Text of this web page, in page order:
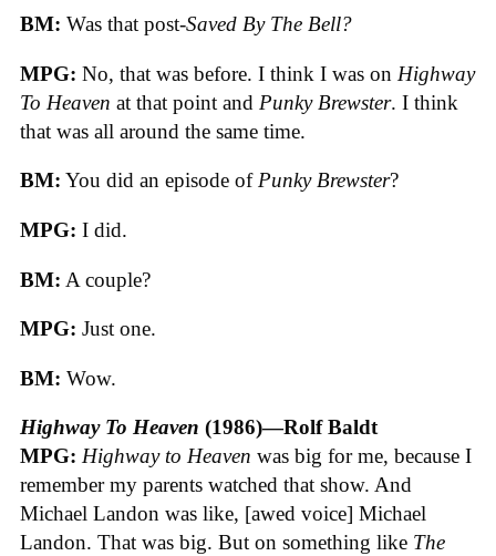
BM: Was that post-Saved By The Bell?
MPG: No, that was before. I think I was on Highway
To Heaven at that point and Punky Brewster. I think
that was all around the same time.
BM: You did an episode ofPunky Brewster?
MPG: I did.
BM: A couple?
MPG: Just one.
BM: Wow.
Highway To Heaven (1986)—Rolf Baldt
MPG: Highway to Heaven was big for me, because I
remember my parents watched that show. And
Michael Landon was like, [awed voice] Michael
Landon. That was big. But on something like The